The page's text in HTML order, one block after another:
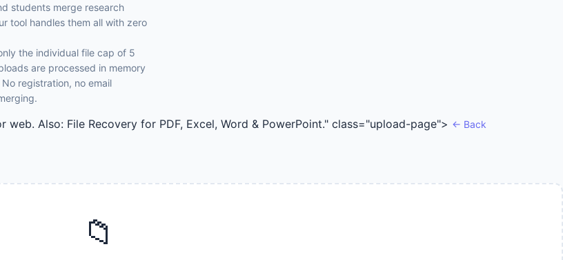
students merge research
tool handles them all with zero
the individual file cap of 5
are processed in memory
registration, no email
Also: File Recovery for PDF, Excel, Word & PowerPoint." class="upload-page"> ← Back
📁